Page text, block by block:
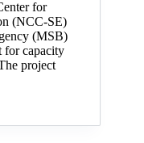
for
(NCC-SE)
(MSB)
for capacity
project